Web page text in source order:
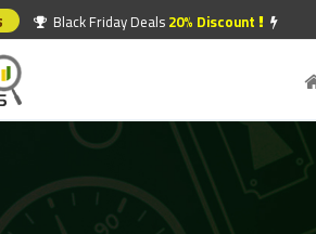
Black Friday Deals20% Discount